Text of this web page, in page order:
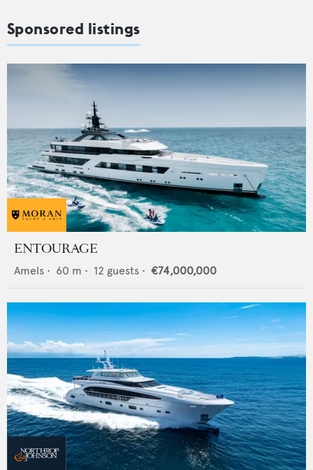
Sponsored listings
ENTOURAGE
Amels • 60 m • 12 guests • €74,000,000